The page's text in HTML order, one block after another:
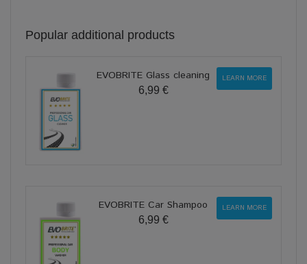
Popular additional products
EVOBRITE Glass cleaning
6,99 €
LEARN MORE
EVOBRITE Car Shampoo
6,99 €
LEARN MORE